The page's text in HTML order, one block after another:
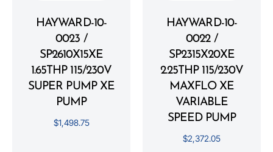
HAYWARD-10-
0023 /
SP2610X15XE
1.65THP 115/230V
SUPER PUMP XE
PUMP
$1,498.75
HAYWARD-10-
0022 /
SP2315X20XE
2.25THP 115/230V
MAXFLO XE
VARIABLE
SPEED PUMP
$2,372.05